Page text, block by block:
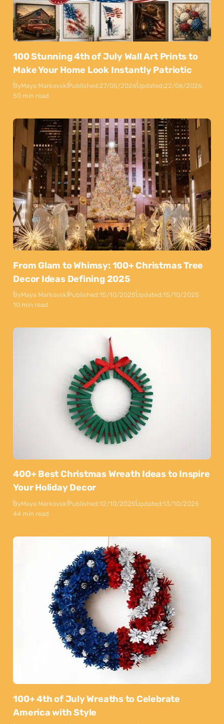
100 Stunning 4th of July Wall Art Prints to
Make Your Home Look Instantly Patriotic
ByMaya MarkovskiPublished:27/05/2026Updated:22/06/2026
50 min read
From Glam to Whimsy: 100+ Christmas Tree
Decor Ideas Defining 2025
ByMaya MarkovskiPublished:15/10/2025Updated:15/10/2025
10 min read
400+ Best Christmas Wreath Ideas to Inspire
Your Holiday Decor
ByMaya MarkovskiPublished:12/10/2025Updated:13/10/2025
44 min read
100+ 4th of July Wreaths to Celebrate
America with Style